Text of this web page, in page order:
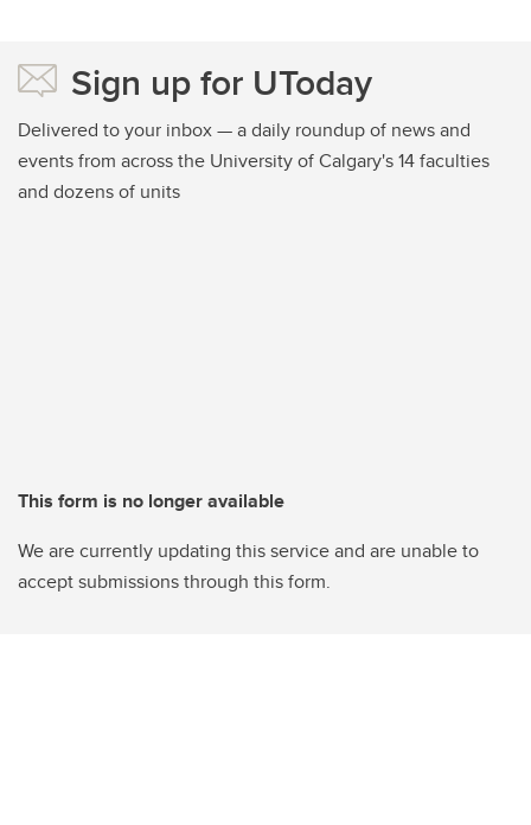
Sign up for UToday
Delivered to your inbox — a daily roundup of news and
events from across the University of Calgary's 14 faculties
and dozens of units
This form is no longer available
We are currently updating this service and are unable to
accept submissions through this form.